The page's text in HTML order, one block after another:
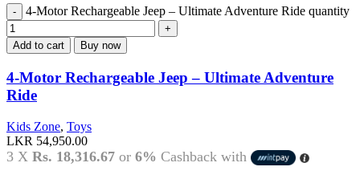
4-Motor Rechargeable Jeep – Ultimate Adventure Ride quantity
Add to cart Buy now
4-Motor Rechargeable Jeep – Ultimate Adventure
Ride
Kids Zone, Toys
LKR 54,950.00
3 X Rs. 18,316.67 or 6% Cashback with